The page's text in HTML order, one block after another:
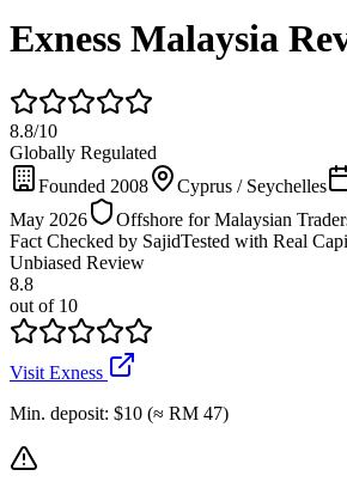
Exness Malaysia
8.8/10
Globally Regulated
Founded 2008
Cyprus / Seychelles
May 2026
Offshore for Malaysian
Fact Checked by SajidTested with Real
Unbiased Review
8.8
out of 10
Visit Exness
Min. deposit: $10 (≈ RM 47)